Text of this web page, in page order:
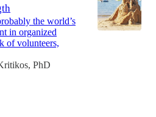
the world’s
in organized
of volunteers,
PhD